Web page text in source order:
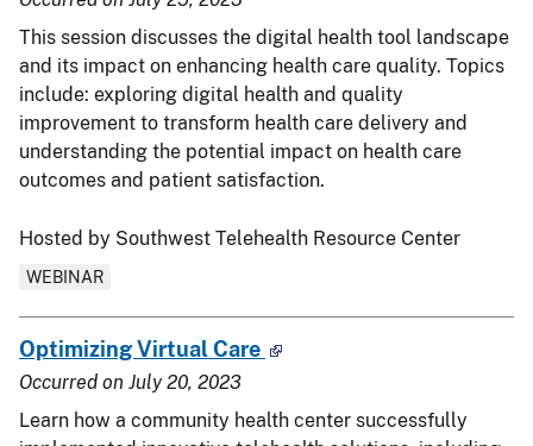
This session discusses the digital health tool landscape
and its impact on enhancing health care quality. Topics
include: exploring digital health and quality
improvement to transform health care delivery and
understanding the potential impact on health care
outcomes and patient satisfaction.
Hosted by Southwest Telehealth Resource Center
WEBINAR
Optimizing Virtual Care
Occurred on July 20, 2023
Learn how a community health center successfully